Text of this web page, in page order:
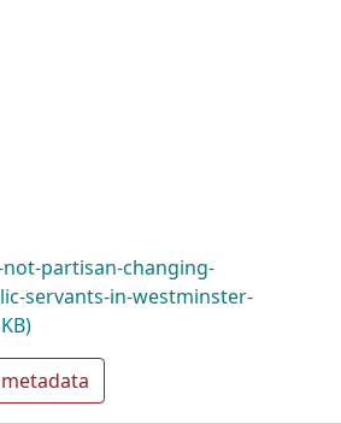
partisan-changing-
servants-in-westminster-